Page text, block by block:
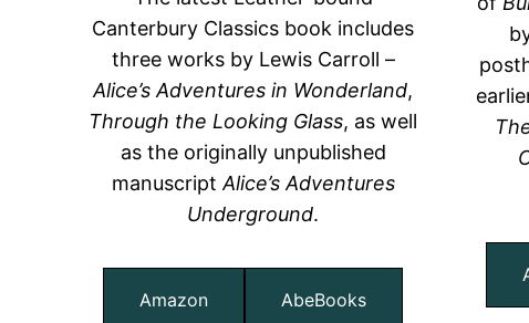
Canterbury Classics book includes
three works by Lewis Carroll –
Alice’s Adventures in Wonderland,
Through the Looking Glass, as well
as the originally unpublished
manuscript Alice’s Adventures
Underground.
Amazon AbeBooks